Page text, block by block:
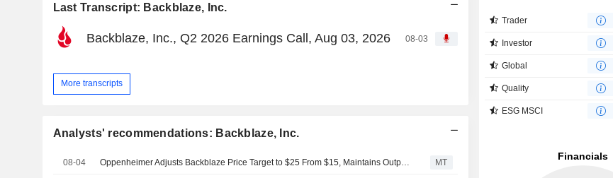
Last Transcript: Backblaze, Inc.
Backblaze, Inc., Q2 2026 Earnings Call, Aug 03, 2026 08-03
More transcripts
Analysts' recommendations: Backblaze, Inc.
08-04 MT
Trader
Investor
Global
Quality
ESG MSCI